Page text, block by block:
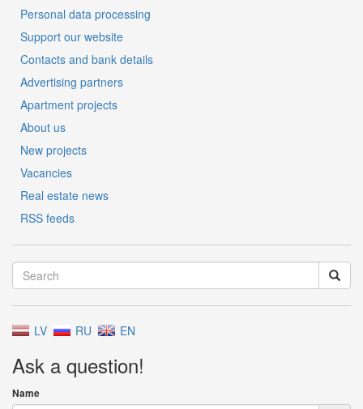
Personal data processing
Support our website
Contacts and bank details
Advertising partners
Apartment projects
About us
New projects
Vacancies
Real estate news
RSS feeds
LV RU EN
Ask a question!
Name